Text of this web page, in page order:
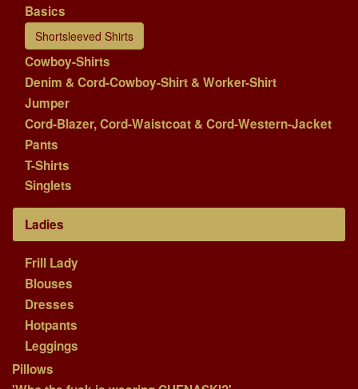
Basics
Shortsleeved Shirts
Cowboy-Shirts
Denim & Cord-Cowboy-Shirt & Worker-Shirt
Jumper
Cord-Blazer, Cord-Waistcoat & Cord-Western-Jacket
Pants
T-Shirts
Singlets
Ladies
Frill Lady
Blouses
Dresses
Hotpants
Leggings
Pillows